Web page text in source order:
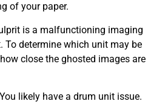
of your paper.
is a malfunctioning imaging
To determine which unit may be
close the ghosted images are
likely have a drum unit issue.